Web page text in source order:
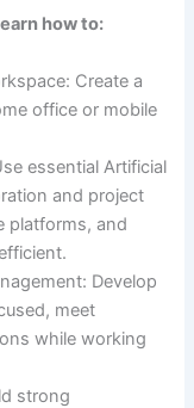
how to:
Create a
office or mobile
essential Artificial
and project
platforms, and
Develop
meet
while working
strong